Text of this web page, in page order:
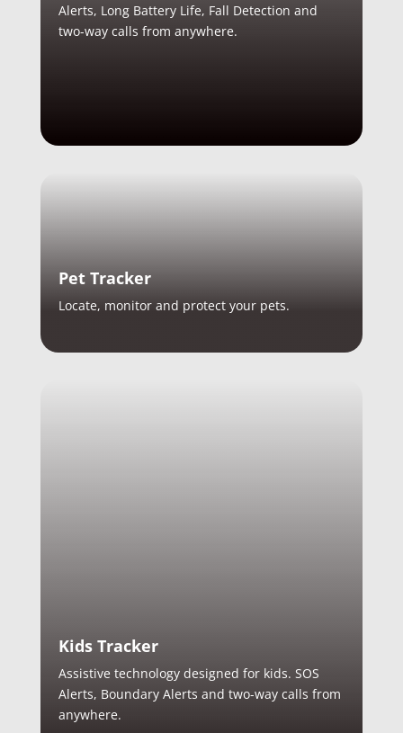
Alerts, Long Battery Life, Fall Detection and
two-way calls from anywhere.
Pet Tracker
Locate, monitor and protect your pets.
Kids Tracker
Assistive technology designed for kids. SOS
Alerts, Boundary Alerts and two-way calls from
anywhere.